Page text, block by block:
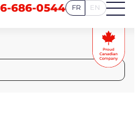
686-0544 FR EN